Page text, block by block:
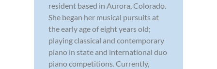
resident based in Aurora, Colorado.
She began her musical pursuits at
the early age of eight years old;
playing classical and contemporary
piano in state and international duo
piano competitions. Currently,